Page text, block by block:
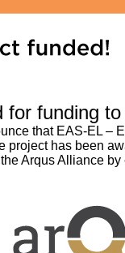
for funding
that EAS-EL –
project has been
Arqus Alliance